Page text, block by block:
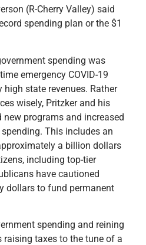
(R-Cherry Valley) said
spending plan or the $1
spending was
emergency COVID-19
state revenues. Rather
wisely, Pritzker and his
programs and increased
This includes an
a billion dollars
including top-tier
have cautioned
dollars to fund permanent
spending and reining
raising taxes to the tune of a